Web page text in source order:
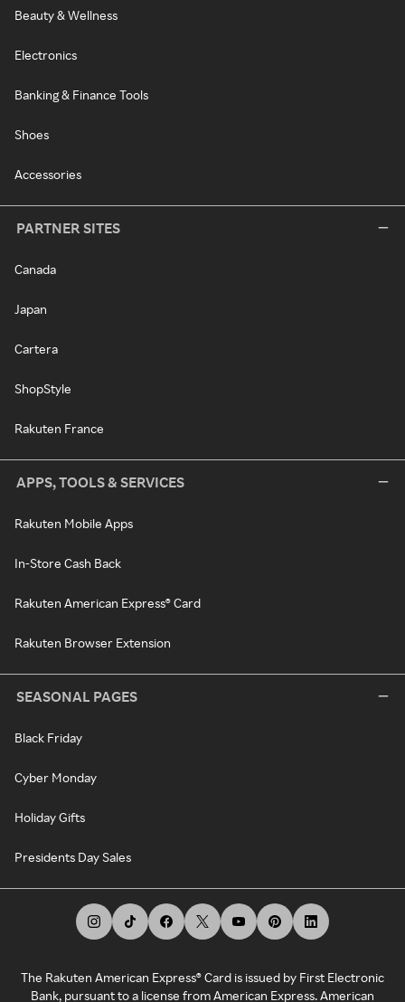
Beauty & Wellness
Electronics
Banking & Finance Tools
Shoes
Accessories
PARTNER SITES
Canada
Japan
Cartera
ShopStyle
Rakuten France
APPS, TOOLS & SERVICES
Rakuten Mobile Apps
In-Store Cash Back
Rakuten American Express® Card
Rakuten Browser Extension
SEASONAL PAGES
Black Friday
Cyber Monday
Holiday Gifts
Presidents Day Sales
The Rakuten American Express® Card is issued by First Electronic
Bank, pursuant to a license from American Express. American